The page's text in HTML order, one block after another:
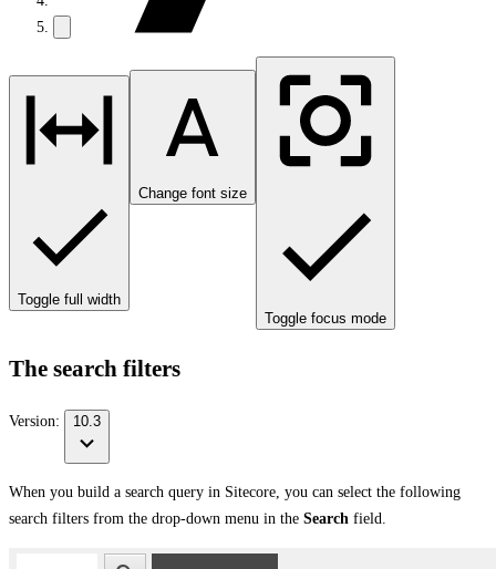
Toggle full width
Change font size
Toggle focus mode
The search filters
Version: 10.3
When you build a search query in Sitecore, you can select the following
search filters from the drop-down menu in the Search field.